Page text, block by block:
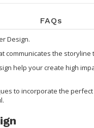
FAQs
Design.
communicates the storyline
help your create high
to incorporate the